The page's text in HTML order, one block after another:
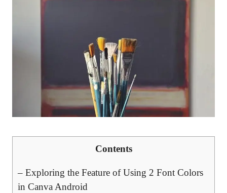
Contents
– Exploring the Feature of Using 2 Font Colors
in Canva Android